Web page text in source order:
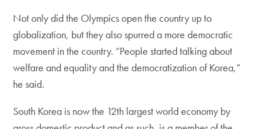
Not only did the Olympics open the country up to
globalization, but they also spurred a more democratic
movement in the country. “People started talking about
welfare and equality and the democratization of Korea,”
he said.
South Korea is now the 12th largest world economy by